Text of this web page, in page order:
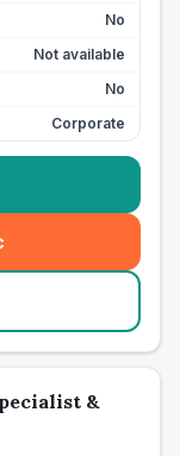
No
Not available
No
Corporate
&